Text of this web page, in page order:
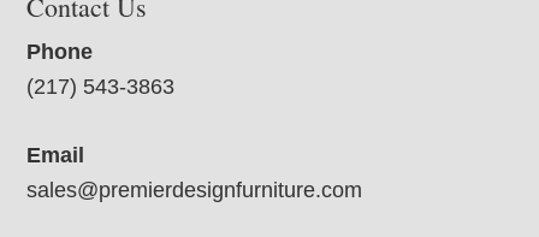
Phone
(217) 543-3863
Email
sales@premierdesignfurniture.com